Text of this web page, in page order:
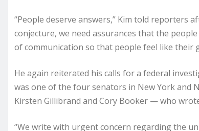
“People deserve answers,” Kim told reporters
conjecture, we need assurances that the
of communication so that people feel like their
He again reiterated his calls for a federal
was one of the four senators in New York and
Kirsten Gillibrand and Cory Booker — who
“We write with urgent concern regarding the